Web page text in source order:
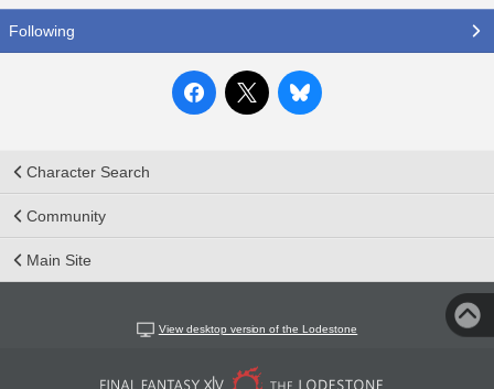
Following
Character Search
Community
Main Site
View desktop version of the Lodestone